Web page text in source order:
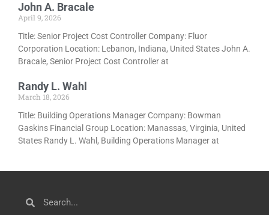
John A. Bracale
April 9, 2026
Title: Senior Project Cost Controller Company: Fluor
Corporation Location: Lebanon, Indiana, United States John A.
Bracale, Senior Project Cost Controller at
Randy L. Wahl
March 18, 2026
Title: Building Operations Manager Company: Bowman
Gaskins Financial Group Location: Manassas, Virginia, United
States Randy L. Wahl, Building Operations Manager at